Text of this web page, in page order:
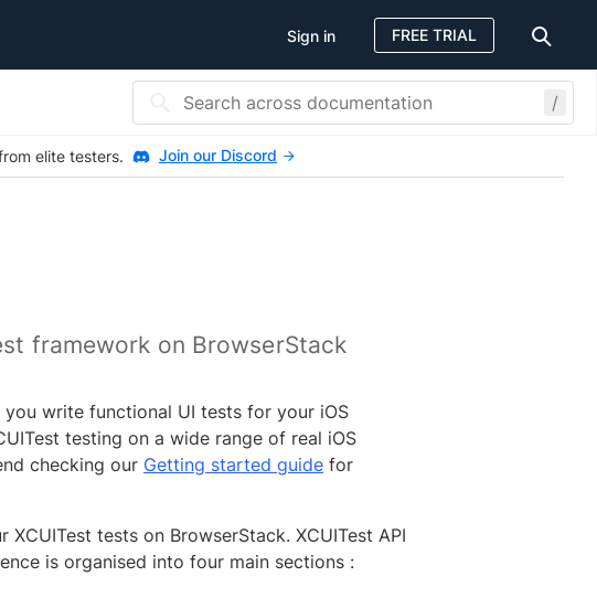
Sign in FREE TRIAL
/
elite testers. Join our Discord
framework on BrowserStack
write functional UI tests for your iOS
testing on a wide range of real iOS
checking our Getting started guide for
tests on BrowserStack. XCUITest API
is organised into four main sections :